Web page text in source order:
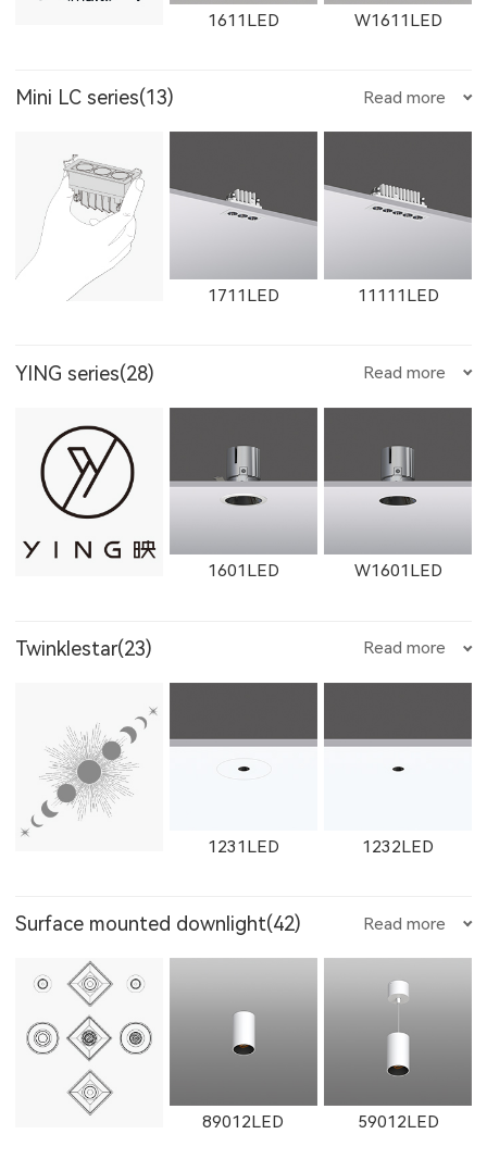
1611LED W1611LED
1612LED W1612LED 1761LED
1762LED W1762LED
W1765LED-1
W1616LED W1617LED
Mini LC series(13) Read more
1711LED 11111LED
12111LED W1711LED W11111LED
1782LED 11181LED
51352LED
YING series(28) Read more
1601LED W1601LED
1602LED W1602LED 1861LED
W1861LED 1862LED W1862LED
Twinklestar(23) Read more
1231LED 1232LED
1351LED 1352LED 1231LED-3
Surface mounted downlight(42) Read more
89012LED 59012LED